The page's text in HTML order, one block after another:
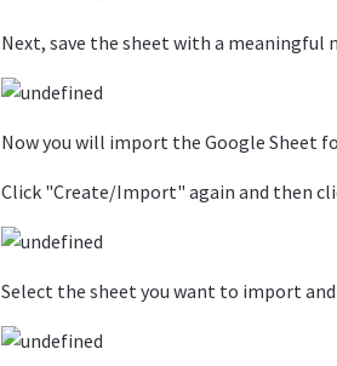
Next, save the sheet with a meaningful
Now you will import the Google Sheet
Click "Create/Import" again and then
Select the sheet you want to import